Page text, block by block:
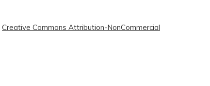
Creative Commons Attribution-NonCommercial